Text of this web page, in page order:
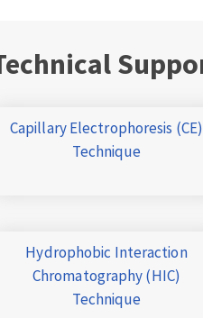
Capillary Electrophoresis (CE)
Technique
Hydrophobic Interaction
Chromatography (HIC)
Technique